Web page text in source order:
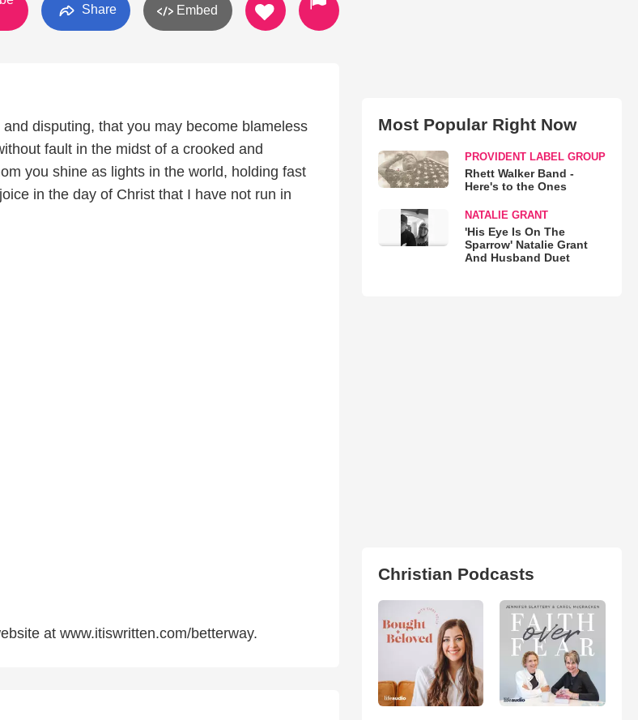
Share Embed
disputing, that you may become blameless
fault in the midst of a crooked and
you shine as lights in the world, holding fast
in the day of Christ that I have not run in
at www.itiswritten.com/betterway.
Most Popular Right Now
PROVIDENT LABEL GROUP
Rhett Walker Band -
Here's to the Ones
NATALIE GRANT
'His Eye Is On The
Sparrow' Natalie Grant
And Husband Duet
Christian Podcasts